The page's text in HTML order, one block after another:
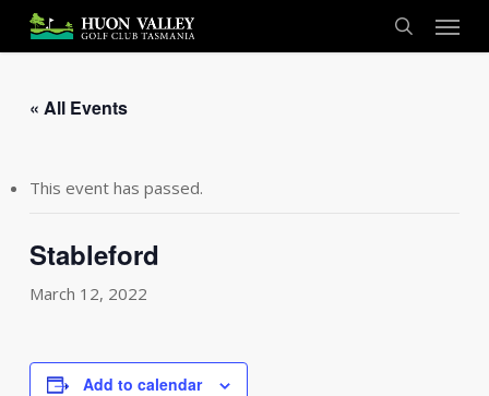
main
search
Menu
« All Events
This event has passed.
Stableford
March 12, 2022
Add to calendar